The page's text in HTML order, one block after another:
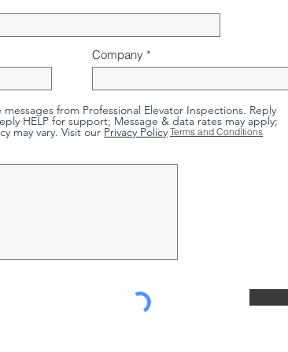
Company
from Professional Elevator Inspections. Reply
HELP for support; Message & data rates may apply;
may vary. Visit our Privacy Policy Terms and Conditions